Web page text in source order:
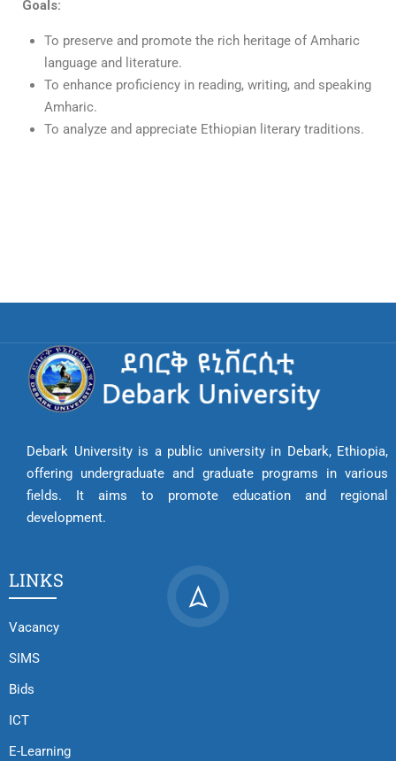
Goals:
To preserve and promote the rich heritage of Amharic
language and literature.
To enhance proficiency in reading, writing, and speaking
Amharic.
To analyze and appreciate Ethiopian literary traditions.
Debark University is a public university in Debark, Ethiopia,
offering undergraduate and graduate programs in various
fields. It aims to promote education and regional
development.
LINKS
Vacancy
SIMS
Bids
ICT
E-Learning